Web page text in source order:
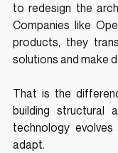
to redesign the
Companies like
products, they
solutions and make
That is the
building structural
technology
adapt.